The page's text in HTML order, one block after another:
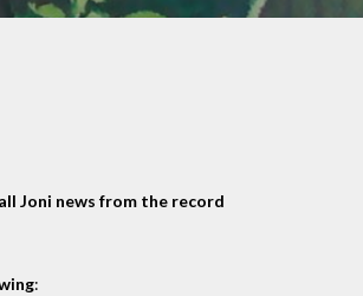
Joni news from the record
: